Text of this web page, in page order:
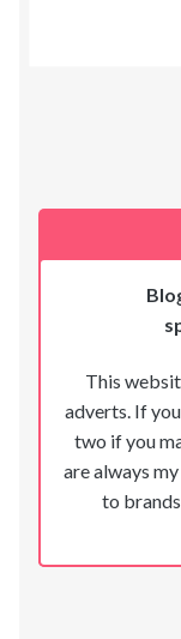
This
adverts. If
two if you
are always
to